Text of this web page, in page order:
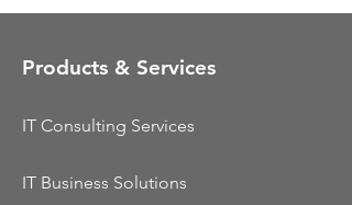
Products & Services
IT Consulting Services
IT Business Solutions